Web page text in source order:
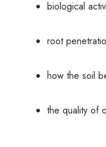
biological
root
how the soil
the quality of